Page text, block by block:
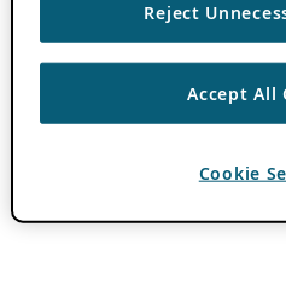
Reject
Accept All
Cookie